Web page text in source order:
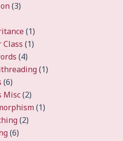
(3)
(1)
Class (1)
(4)
(1)
(6)
Misc(2)
(1)
(2)
(6)